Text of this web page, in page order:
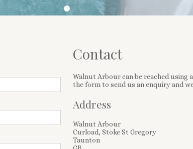
Contact
Walnut Arbour can be reached using
the form to send us an enquiry and
Address
Walnut Arbour
Curload, Stoke St Gregory
Taunton